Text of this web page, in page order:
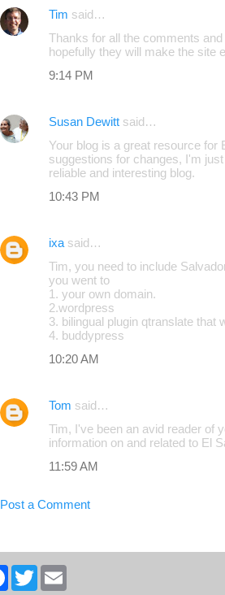
Tim said…
Thanks for all the comments
hopefully they will make the site
9:14 PM
Susan Dewitt said…
Your blog is a great resource for
suggestions for changes, I'm
reliable and interesting blog.
10:43 PM
ixa said…
Tim, you need to include
you went to
1. your own domain.
2.wordpress
3. bilingual plugin qtranslate that
4. buddypress
10:20 AM
Tom said…
Tim, I've been an avid reader of
information on and related to El
11:59 AM
Post a Comment
F
T
w